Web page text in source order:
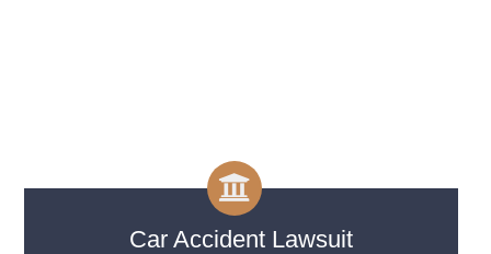
Car Accident Lawsuit